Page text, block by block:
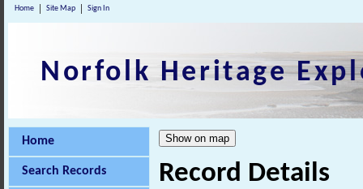
Home Site Map Sign In
Norfolk Heritage
Home
Search Records Record Details